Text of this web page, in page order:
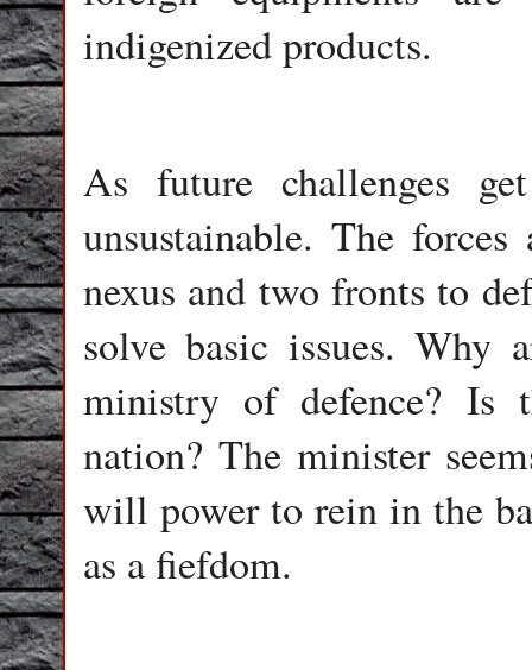
indigenized products.
As future challenges
unsustainable. The
nexus and two fronts to
solve basic issues. Why
ministry of defence? Is
nation? The minister
will power to rein in the
as a fiefdom.